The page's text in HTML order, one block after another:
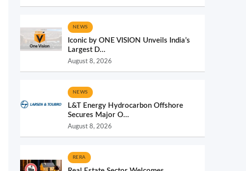
NEWS
Iconic by ONE VISION Unveils India’s
Largest D...
August 8, 2026
NEWS
L&T Energy Hydrocarbon Offshore
Secures Major O...
August 8, 2026
RERA